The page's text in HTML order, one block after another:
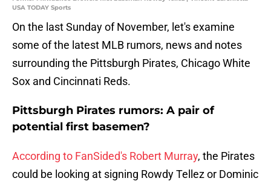
USA TODAY Sports
On the last Sunday of November, let's examine
some of the latest MLB rumors, news and notes
surrounding the Pittsburgh Pirates, Chicago White
Sox and Cincinnati Reds.
Pittsburgh Pirates rumors: A pair of
potential first basemen?
According to FanSided's Robert Murray, the Pirates
could be looking at signing Rowdy Tellez or Dominic